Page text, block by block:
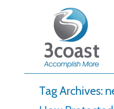
Tag Archives: